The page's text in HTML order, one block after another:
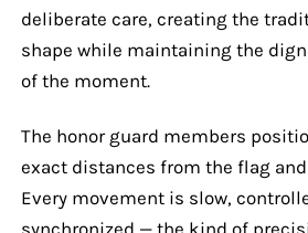
deliberate care, creating the
shape while maintaining the
of the moment.
The honor guard members
exact distances from the flag
Every movement is slow,
synchronized — the kind of